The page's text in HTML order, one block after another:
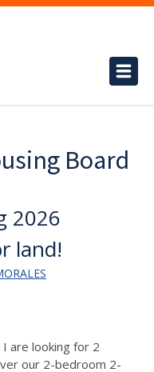
Board
2026
land!
are looking for 2
our 2-bedroom 2-